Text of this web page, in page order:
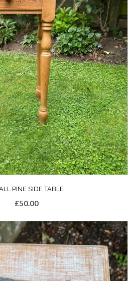
PINE SIDE TABLE
£50.00